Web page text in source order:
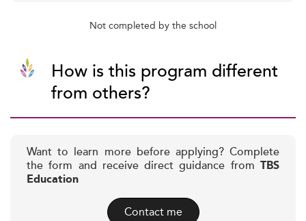
Not completed by the school
How is this program different
from others?
Want to learn more before applying? Complete
the form and receive direct guidance from TBS
Education
Contact me